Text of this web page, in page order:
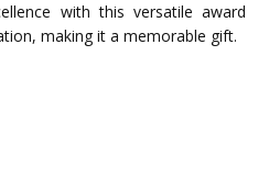
with this versatile award
making it a memorable gift.